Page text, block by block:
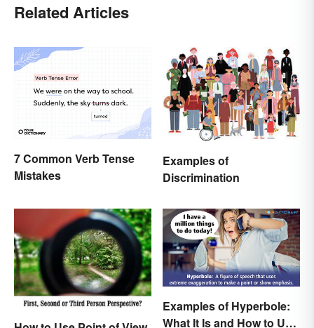
Related Articles
7 Common Verb Tense
Mistakes
Examples of
Discrimination
Examples of Hyperbole:
What It Is and How to Use